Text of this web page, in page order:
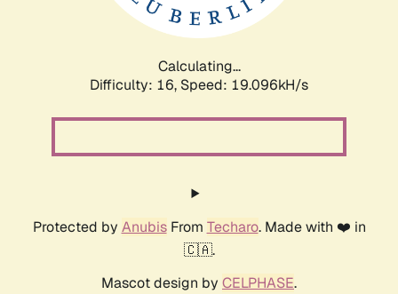
Calculating...
Difficulty: 16, Speed: 19.096kH/s
Protected by AnubisFrom Techaro. Made with ❤️ in
🇨🇦.
Mascot design by CELPHASE.